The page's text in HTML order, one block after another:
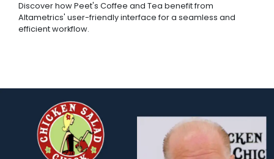
Discover how Peet's Coffee and Tea benefit from
Altametrics' user-friendly interface for a seamless and
efficient workflow.